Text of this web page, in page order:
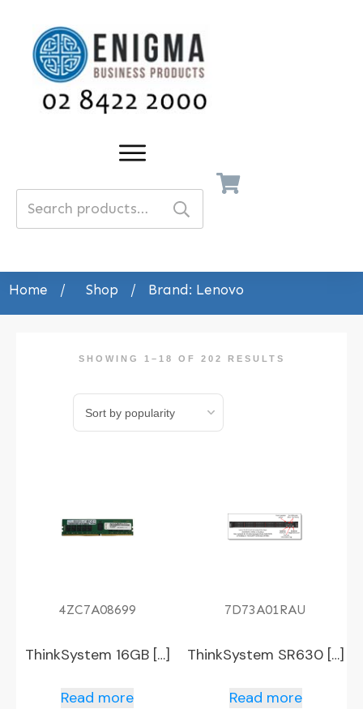
Search
for:
Home / Shop / Brand: Lenovo
SHOWING 1–18 OF 202 RESULTS
4ZC7A08699
ThinkSystem 16GB […]
Read more
7D73A01RAU
ThinkSystem SR630 […]
Read more